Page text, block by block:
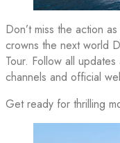
Don’t miss the action
crowns the next world
Tour. Follow all
channels and official
Get ready for thrilling